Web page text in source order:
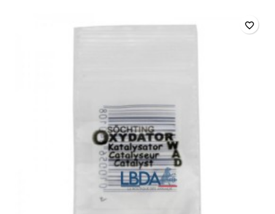
favorite_border